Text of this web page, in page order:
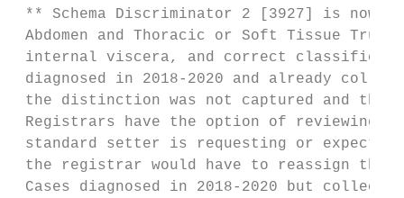
** Schema Discriminator 2 [3927] is now
Abdomen and Thoracic or Soft Tissue
internal viscera, and correct
diagnosed in 2018-2020 and already
the distinction was not captured and
Registrars have the option of reviewing
standard setter is requesting or
the registrar would have to reassign the
Cases diagnosed in 2018-2020 but